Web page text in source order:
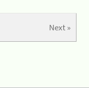
Next »